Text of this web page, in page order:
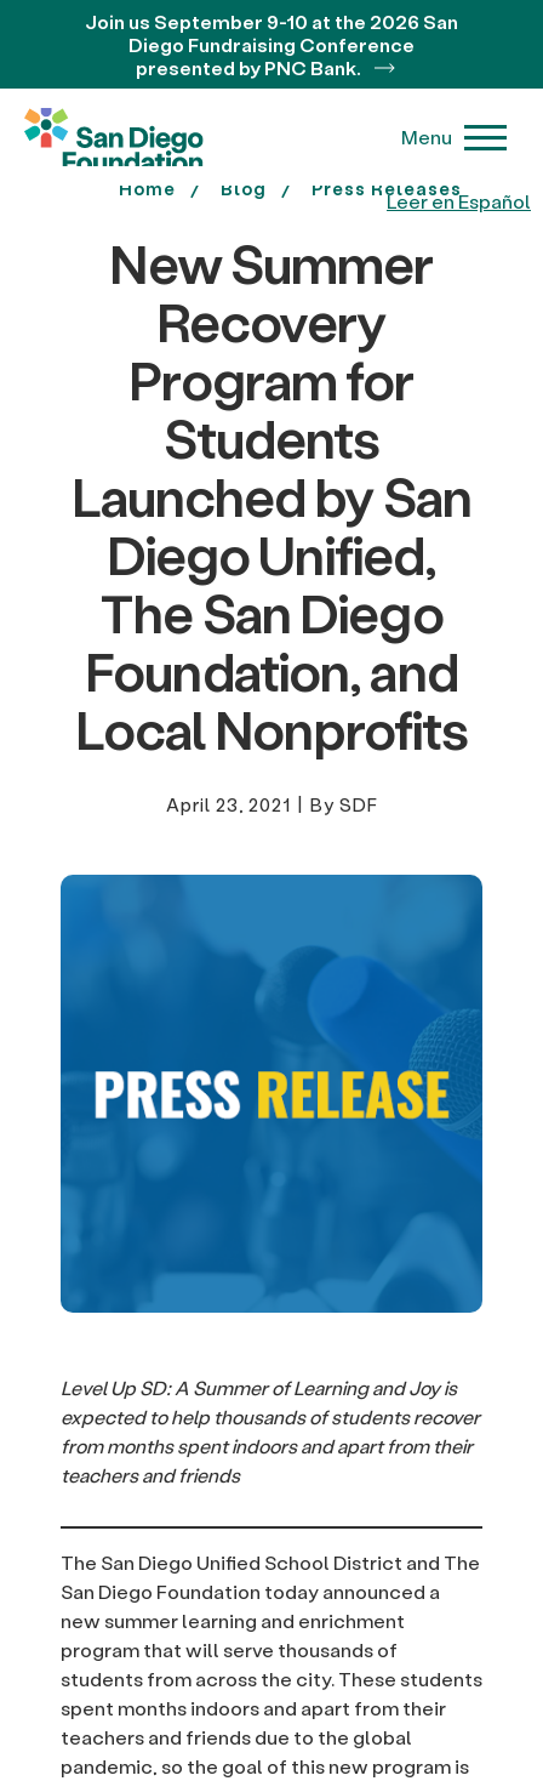
Leer en Español
Join us September 9-10 at the 2026 San
Diego Fundraising Conference
presented by PNC Bank.
Menu
Home Blog Press Releases
New Summer
Recovery
Program for
Students
Launched by San
Diego Unified,
The San Diego
Foundation, and
Local Nonprofits
April 23, 2021 | By SDF
Level Up SD: A Summer of Learning and Joy is
expected to help thousands of students recover
from months spent indoors and apart from their
teachers and friends
The San Diego Unified School District and The
San Diego Foundation today announced a
new summer learning and enrichment
program that will serve thousands of
students from across the city. These students
spent months indoors and apart from their
teachers and friends due to the global
pandemic, so the goal of this new program is